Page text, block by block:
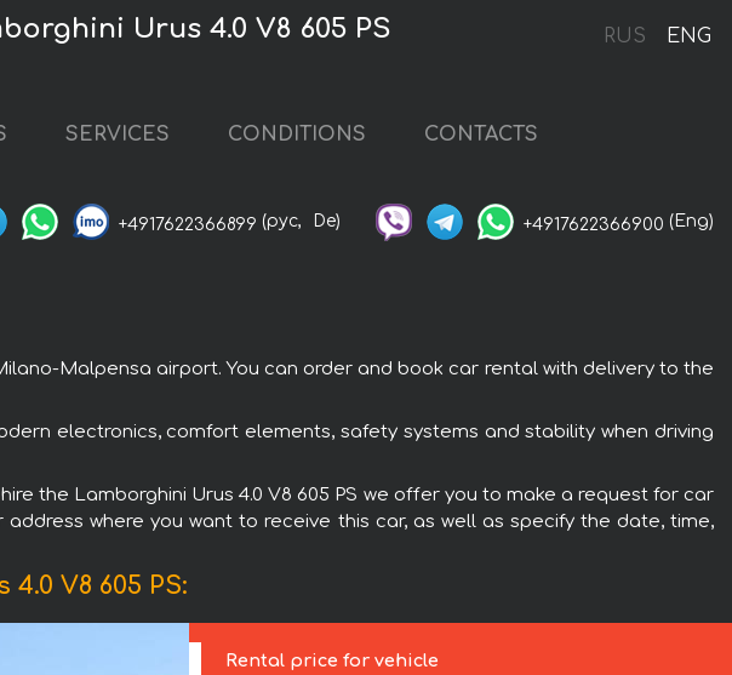
RUS ENG
Urus 4.0 V8 605 PS
SERVICES CONDITIONS CONTACTS
+4917622366899 (рус, De) +4917622366900 (Eng)
Malpensa airport. You can order and book car rental with delivery to the
electronics, comfort elements, safety systems and stability when driving
the Lamborghini Urus 4.0 V8 605 PS we offer you to make a request for car
where you want to receive this car, as well as specify the date, time,
V8 605 PS:
Rental price for vehicle